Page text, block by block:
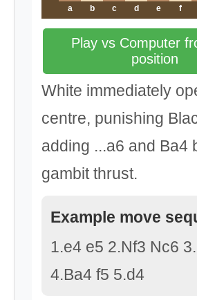
a
b c d e f
Play vs Computer
position
White immediately
centre, punishing
adding ...a6 and Ba4
gambit thrust.
Example move
1.e4 e5 2.Nf3 Nc6
4.Ba4 f5 5.d4